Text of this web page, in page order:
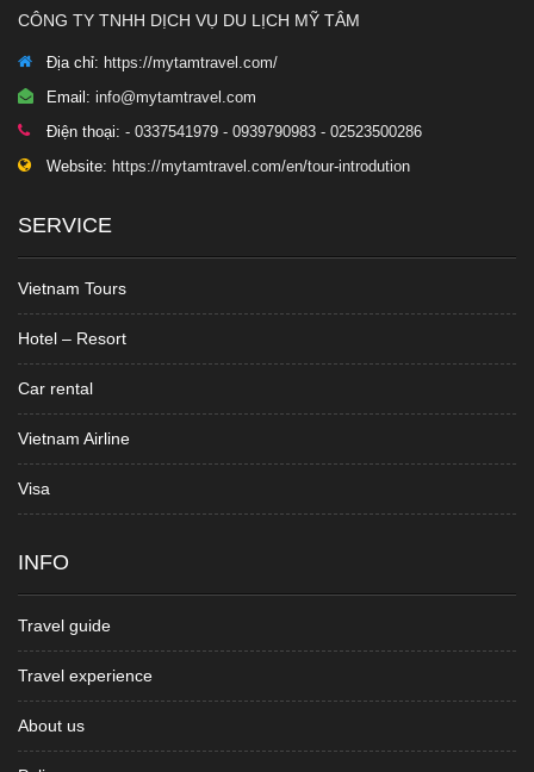
CÔNG TY TNHH DỊCH VỤ DU LỊCH MỸ TÂM
Địa chỉ: https://mytamtravel.com/
Email: info@mytamtravel.com
Điện thoại: - 0337541979 - 0939790983 - 02523500286
Website: https://mytamtravel.com/en/tour-introdution
SERVICE
Vietnam Tours
Hotel – Resort
Car rental
Vietnam Airline
Visa
INFO
Travel guide
Travel experience
About us